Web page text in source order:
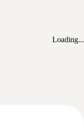
Loading...